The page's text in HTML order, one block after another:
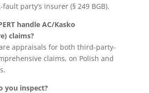
party’s insurer (§ 249 BGB).
handle AC/Kasko
claims?
appraisals for both third-party-
claims, on Polish and
you inspect?